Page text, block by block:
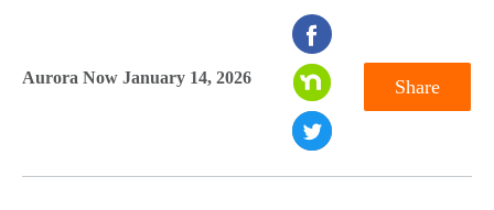
Aurora Now January 14, 2026 Share